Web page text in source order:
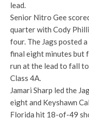
lead.
Senior Nitro Gee
quarter with Cody
four. The Jags posted
final eight minutes but
run at the lead to fall
Class 4A.
Jamari Sharp led the
eight and Keyshawn
Florida hit 18-of-49